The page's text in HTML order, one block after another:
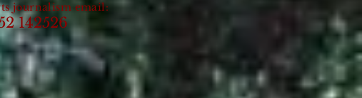
journalism email:
142526